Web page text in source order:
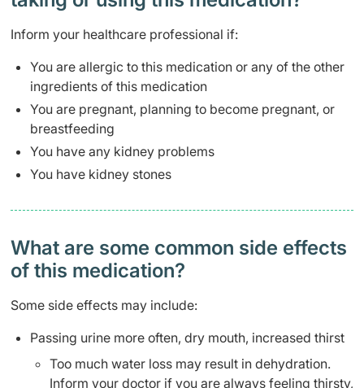
Inform your healthcare professional if:
You are allergic to this medication or any of the other
ingredients of this medication
You are pregnant, planning to become pregnant, or
breastfeeding
You have any kidney problems
You have kidney stones
What are some common side effects
of this medication? ​
Some side effects may include:
Passing urine more often, dry mouth, increased thirst
Too much water loss may result in dehydration.
Inform your doctor if you are always feeling thirsty,